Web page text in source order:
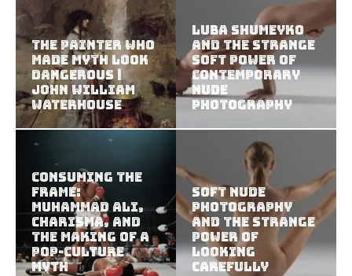
The Painter Who
Made Myth Look
Dangerous |
John William
Waterhouse
Luba Shumeyko
and the Strange
Soft Power of
Contemporary
Nude
Photography
Consuming the
Frame:
Muhammad Ali,
Charisma, and
the Making of a
Pop-Culture
Myth
Soft Nude
Photography
and the Strange
Power of
Looking
Carefully